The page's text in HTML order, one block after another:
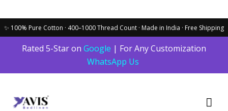
Rated 5-Star on Google | For Any Customization
WhatsApp Us